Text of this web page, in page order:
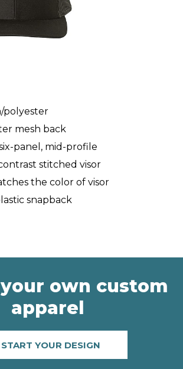
polyester
mesh back
panel, mid-profile
stitched visor
the color of visor
snapback
own custom
apparel
START YOUR DESIGN